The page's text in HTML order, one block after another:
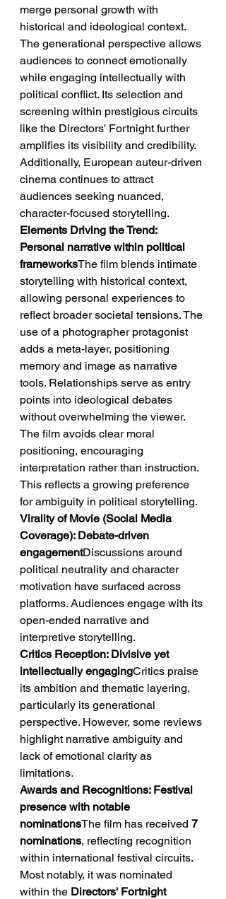
merge personal growth with
historical and ideological context.
The generational perspective allows
audiences to connect emotionally
while engaging intellectually with
political conflict. Its selection and
screening within prestigious circuits
like the Directors' Fortnight further
amplifies its visibility and credibility.
Additionally, European auteur-driven
cinema continues to attract
audiences seeking nuanced,
character-focused storytelling.
Elements Driving the Trend:
Personal narrative within political
frameworksThe film blends intimate
storytelling with historical context,
allowing personal experiences to
reflect broader societal tensions. The
use of a photographer protagonist
adds a meta-layer, positioning
memory and image as narrative
tools. Relationships serve as entry
points into ideological debates
without overwhelming the viewer.
The film avoids clear moral
positioning, encouraging
interpretation rather than instruction.
This reflects a growing preference
for ambiguity in political storytelling.
Virality of Movie (Social Media
Coverage): Debate-driven
engagementDiscussions around
political neutrality and character
motivation have surfaced across
platforms. Audiences engage with its
open-ended narrative and
interpretive storytelling.
Critics Reception: Divisive yet
intellectually engagingCritics praise
its ambition and thematic layering,
particularly its generational
perspective. However, some reviews
highlight narrative ambiguity and
lack of emotional clarity as
limitations.
Awards and Recognitions: Festival
presence with notable
nominationsThe film has received 7
nominations, reflecting recognition
within international festival circuits.
Most notably, it was nominated
within the Directors' Fortnight